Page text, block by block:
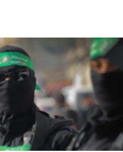
who
Samaria
to Gaza